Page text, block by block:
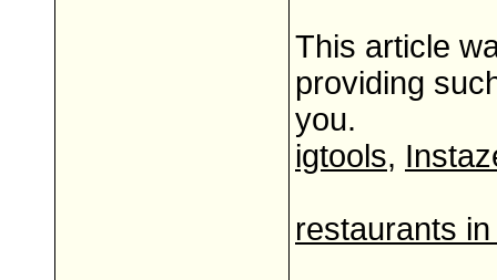
This article
providing
you.
igtools,
restaurants